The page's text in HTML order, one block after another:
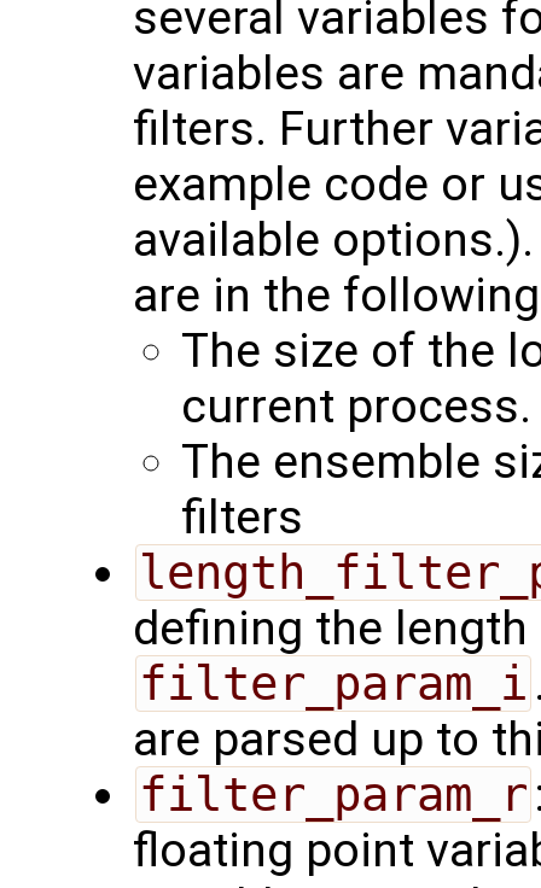
several variables
variables are
filters. Further
example code or
available
are in the
The size of the
current process.
The ensemble
filters
defining the
filter_param_i
are parsed up to
filter_param_r
floating point